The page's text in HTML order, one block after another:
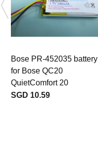
Bose PR-452035 battery
for Bose QC20
QuietComfort 20
SGD 10.59